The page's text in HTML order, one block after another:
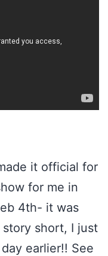
it official for
for me in
4th- it was
short, I just
earlier!! See